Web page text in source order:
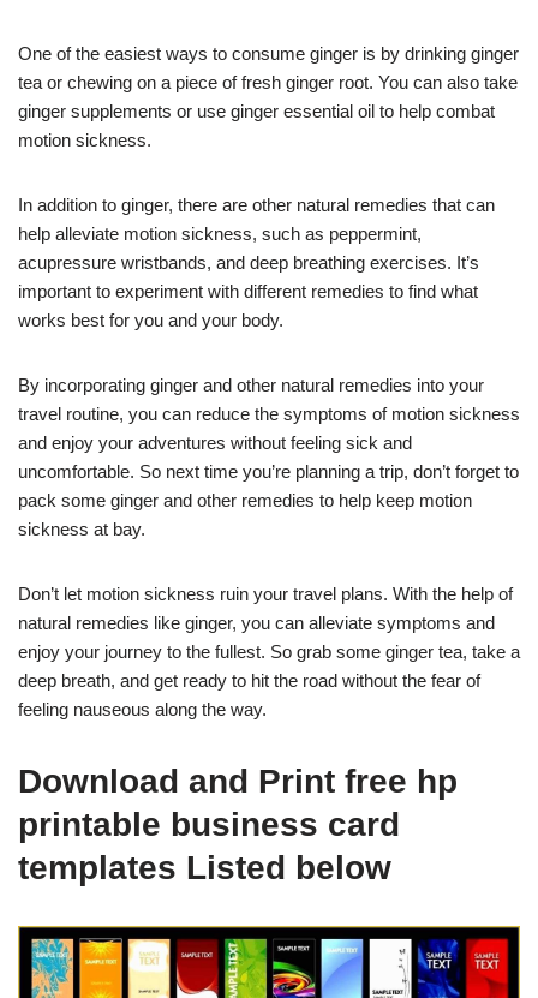
One of the easiest ways to consume ginger is by drinking ginger
tea or chewing on a piece of fresh ginger root. You can also take
ginger supplements or use ginger essential oil to help combat
motion sickness.
In addition to ginger, there are other natural remedies that can
help alleviate motion sickness, such as peppermint,
acupressure wristbands, and deep breathing exercises. It’s
important to experiment with different remedies to find what
works best for you and your body.
By incorporating ginger and other natural remedies into your
travel routine, you can reduce the symptoms of motion sickness
and enjoy your adventures without feeling sick and
uncomfortable. So next time you’re planning a trip, don’t forget to
pack some ginger and other remedies to help keep motion
sickness at bay.
Don’t let motion sickness ruin your travel plans. With the help of
natural remedies like ginger, you can alleviate symptoms and
enjoy your journey to the fullest. So grab some ginger tea, take a
deep breath, and get ready to hit the road without the fear of
feeling nauseous along the way.
Download and Print free hp
printable business card
templates Listed below